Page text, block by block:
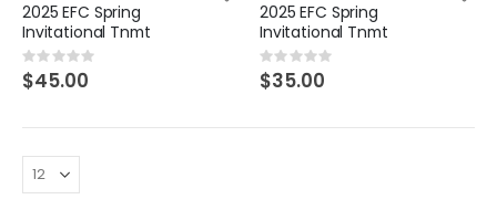
2025 EFC Spring
Invitational Tnmt
Rating:
0%
$45.00
2025 EFC Spring
Invitational Tnmt
Rating:
0%
$35.00